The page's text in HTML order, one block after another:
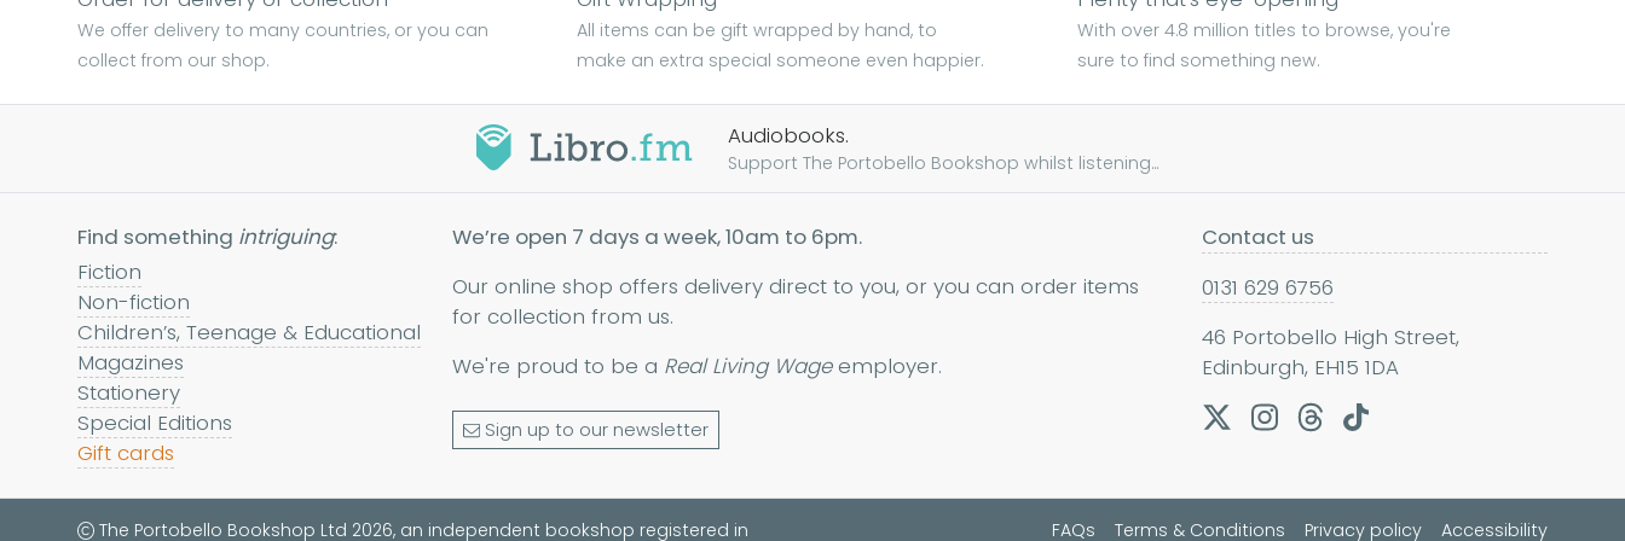
We offer delivery to many countries, or you can
collect from our shop.
All items can be gift wrapped by hand, to
make an extra special someone even happier.
With over 4.8 million titles to browse, you're
sure to find something new.
Audiobooks.
Support The Portobello Bookshop whilst listening...
Find something intriguing:
Fiction
Non-fiction
Children’s, Teenage & Educational
Magazines
Stationery
Special Editions
Gift cards
We’re open 7 days a week, 10am to 6pm.
Our online shop offers delivery direct to you, or you can order items
for collection from us.
We're proud to be a Real Living Wageemployer.
Sign up to our newsletter
Contact us
0131 629 6756
46 Portobello High Street,
Edinburgh, EH15 1DA
FAQs Terms & Conditions Privacy policy Accessibility
The Portobello Bookshop Ltd 2026, an independent bookshop registered in